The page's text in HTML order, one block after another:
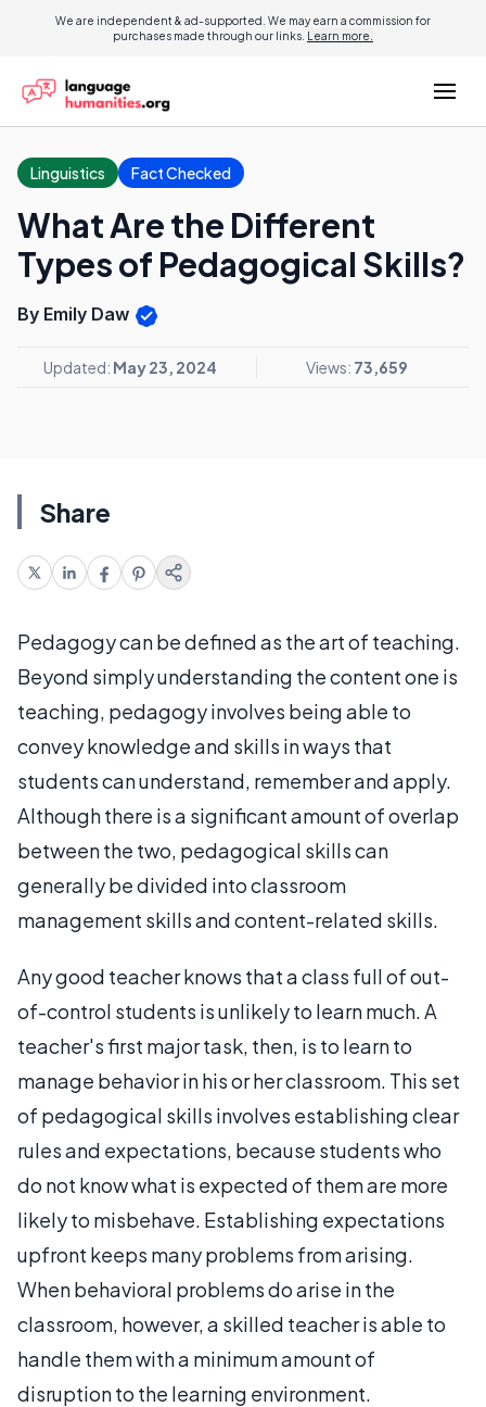
We are independent & ad-supported. We may earn a commission for
purchases made through our links. Learn more.
Linguistics Fact Checked
What Are the Different
Types of Pedagogical Skills?
By Emily Daw
Updated: May 23, 2024 Views: 73,659
Share
Pedagogy can be defined as the art of teaching.
Beyond simply understanding the content one is
teaching, pedagogy involves being able to
convey knowledge and skills in ways that
students can understand, remember and apply.
Although there is a significant amount of overlap
between the two, pedagogical skills can
generally be divided into classroom
management skills and content-related skills.
Any good teacher knows that a class full of out-
of-control students is unlikely to learn much. A
teacher's first major task, then, is to learn to
manage behavior in his or her classroom. This set
of pedagogical skills involves establishing clear
rules and expectations, because students who
do not know what is expected of them are more
likely to misbehave. Establishing expectations
upfront keeps many problems from arising.
When behavioral problems do arise in the
classroom, however, a skilled teacher is able to
handle them with a minimum amount of
disruption to the learning environment.